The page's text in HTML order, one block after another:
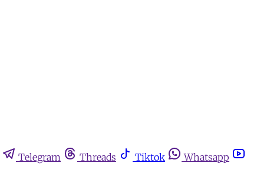
Telegram Threads Tiktok
Whatsapp